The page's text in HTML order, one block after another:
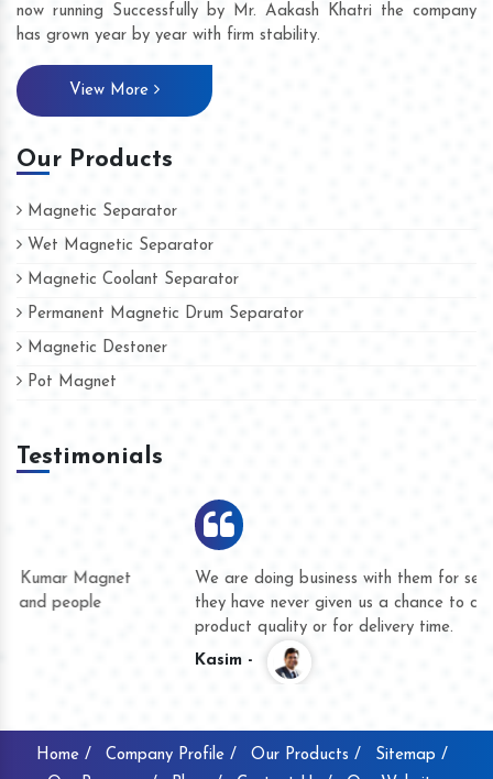
now running Successfully by Mr. Aakash Khatri the company
has grown year by year with firm stability.
View More
Our Products
Magnetic Separator
Wet Magnetic Separator
Magnetic Coolant Separator
Permanent Magnetic Drum Separator
Magnetic Destoner
Pot Magnet
Testimonials
We are doing business with them for several years now and
they have never given us a chance to complain whether for
product quality or for delivery time.
Home / Company Profile / Our Products /
Sitemap /